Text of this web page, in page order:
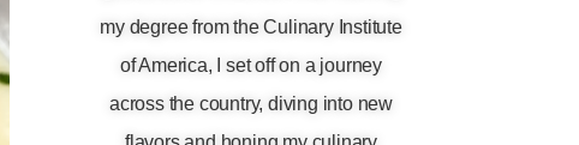
my degree from the Culinary Institute
of America, I set off on a journey
across the country, diving into new